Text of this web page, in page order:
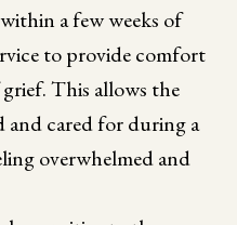
a few weeks of
to provide comfort
This allows the
cared for during a
overwhelmed and